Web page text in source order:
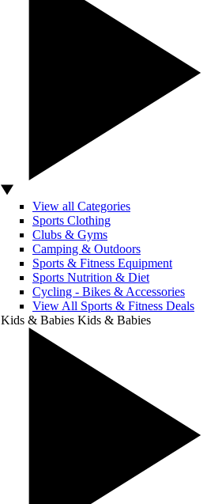
View all Categories
Sports Clothing
Clubs & Gyms
Camping & Outdoors
Sports & Fitness Equipment
Sports Nutrition & Diet
Cycling - Bikes & Accessories
View All Sports & Fitness Deals
Kids & Babies Kids & Babies